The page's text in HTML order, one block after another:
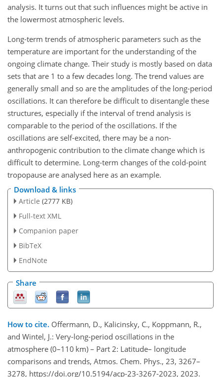
analysis. It turns out that such influences might be active in
the lowermost atmospheric levels.
Long-term trends of atmospheric parameters such as the
temperature are important for the understanding of the
ongoing climate change. Their study is mostly based on data
sets that are 1 to a few decades long. The trend values are
generally small and so are the amplitudes of the long-period
oscillations. It can therefore be difficult to disentangle these
structures, especially if the interval of trend analysis is
comparable to the period of the oscillations. If the
oscillations are self-excited, there may be a non-
anthropogenic contribution to the climate change which is
difficult to determine. Long-term changes of the cold-point
tropopause are analysed here as an example.
Download & links
Article (2777 KB)
Full-text XML
Companion paper
BibTeX
EndNote
Share
How to cite. Offermann, D., Kalicinsky, C., Koppmann, R.,
and Wintel, J.: Very-long-period oscillations in the
atmosphere (0–110 km) – Part 2: Latitude– longitude
comparisons and trends, Atmos. Chem. Phys., 23, 3267–
3278, https://doi.org/10.5194/acp-23-3267-2023, 2023.